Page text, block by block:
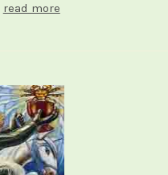
read more